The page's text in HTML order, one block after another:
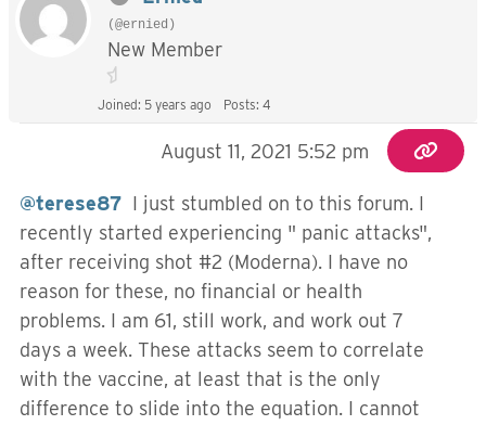
(@ernied)
New Member
Joined: 5 years ago Posts: 4
August 11, 2021 5:52 pm
@terese87 I just stumbled on to this forum. I
recently started experiencing " panic attacks",
after receiving shot #2 (Moderna). I have no
reason for these, no financial or health
problems. I am 61, still work, and work out 7
days a week. These attacks seem to correlate
with the vaccine, at least that is the only
difference to slide into the equation. I cannot